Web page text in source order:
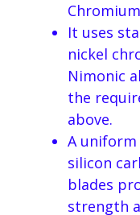
It uses
nickel
Nimonic
the
above.
A
silicon
blades
strength